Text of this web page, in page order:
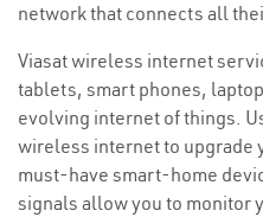
network that connects all
Viasat wireless internet
tablets, smart phones,
evolving internet of things.
wireless internet to upgrade
must-have smart-home
signals allow you to monitor